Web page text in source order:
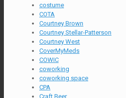
costume
COTA
Courtney Brown
Courtney Stellar-Patterson
Courtney West
CoverMyMeds
COWIC
coworking
coworking space
CPA
Craft Beer